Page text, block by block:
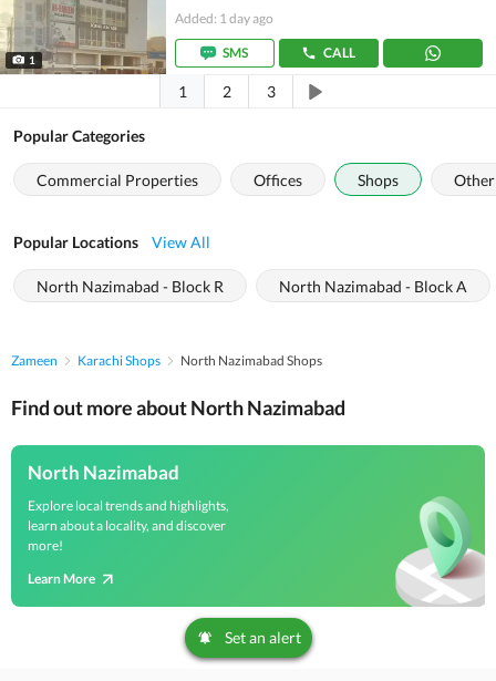
1
Added: 1 day ago
SMS CALL
1 2 3
Popular Categories
Commercial Properties Offices Shops Other
Popular Locations View All
North Nazimabad - Block R North Nazimabad - Block A
Zameen Karachi Shops North Nazimabad Shops
Find out more about North Nazimabad
North Nazimabad
Explore local trends and highlights,
learn about a locality, and discover
more!
Learn More
Set an alert